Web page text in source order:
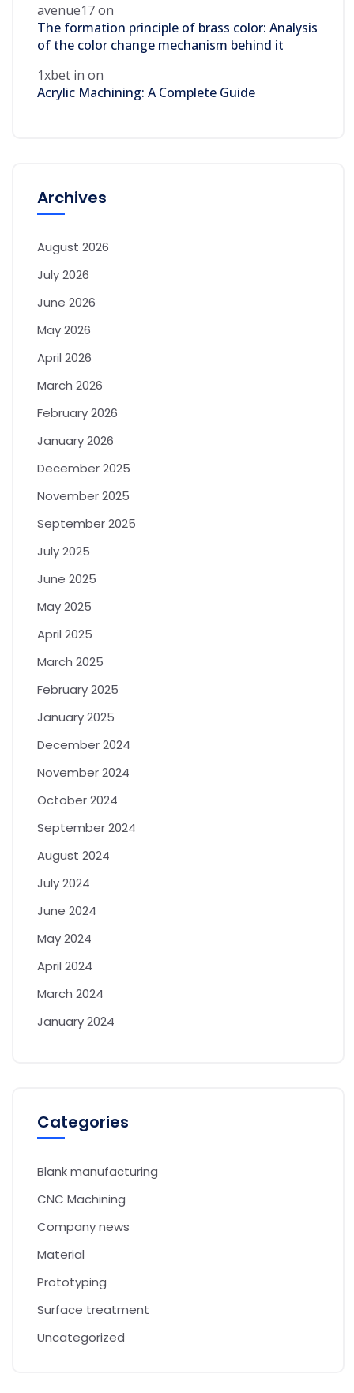
avenue17on
The formation principle of brass color: Analysis
of the color change mechanism behind it
1xbet in on
Acrylic Machining: A Complete Guide
Archives
August 2026
July 2026
June 2026
May 2026
April 2026
March 2026
February 2026
January 2026
December 2025
November 2025
September 2025
July 2025
June 2025
May 2025
April 2025
March 2025
February 2025
January 2025
December 2024
November 2024
October 2024
September 2024
August 2024
July 2024
June 2024
May 2024
April 2024
March 2024
January 2024
Categories
Blank manufacturing
CNC Machining
Company news
Material
Prototyping
Surface treatment
Uncategorized